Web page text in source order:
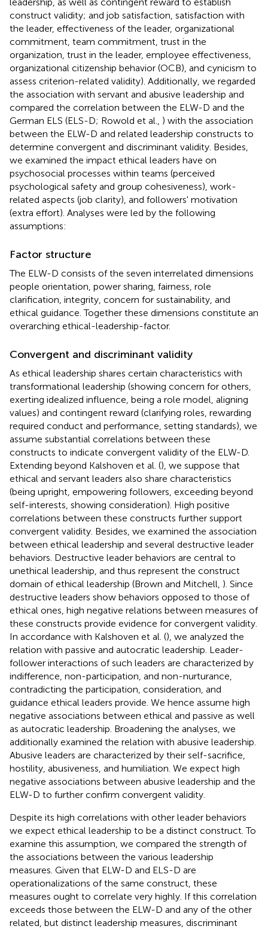
construct validity; and job satisfaction, satisfaction with
the leader, effectiveness of the leader, organizational
commitment, team commitment, trust in the
organization, trust in the leader, employee effectiveness,
organizational citizenship behavior (OCB), and cynicism to
assess criterion-related validity). Additionally, we regarded
the association with servant and abusive leadership and
compared the correlation between the ELW-D and the
German ELS (ELS-D; Rowold et al., ) with the association
between the ELW-D and related leadership constructs to
determine convergent and discriminant validity. Besides,
we examined the impact ethical leaders have on
psychosocial processes within teams (perceived
psychological safety and group cohesiveness), work-
related aspects (job clarity), and followers' motivation
(extra effort). Analyses were led by the following
assumptions:
Factor structure
The ELW-D consists of the seven interrelated dimensions
people orientation, power sharing, fairness, role
clarification, integrity, concern for sustainability, and
ethical guidance. Together these dimensions constitute an
overarching ethical-leadership-factor.
Convergent and discriminant validity
As ethical leadership shares certain characteristics with
transformational leadership (showing concern for others,
exerting idealized influence, being a role model, aligning
values) and contingent reward (clarifying roles, rewarding
required conduct and performance, setting standards), we
assume substantial correlations between these
constructs to indicate convergent validity of the ELW-D.
Extending beyond Kalshoven et al. (), we suppose that
ethical and servant leaders also share characteristics
(being upright, empowering followers, exceeding beyond
self-interests, showing consideration). High positive
correlations between these constructs further support
convergent validity. Besides, we examined the association
between ethical leadership and several destructive leader
behaviors. Destructive leader behaviors are central to
unethical leadership, and thus represent the construct
domain of ethical leadership (Brown and Mitchell, ). Since
destructive leaders show behaviors opposed to those of
ethical ones, high negative relations between measures of
these constructs provide evidence for convergent validity.
In accordance with Kalshoven et al. (), we analyzed the
relation with passive and autocratic leadership. Leader-
follower interactions of such leaders are characterized by
indifference, non-participation, and non-nurturance,
contradicting the participation, consideration, and
guidance ethical leaders provide. We hence assume high
negative associations between ethical and passive as well
as autocratic leadership. Broadening the analyses, we
additionally examined the relation with abusive leadership.
Abusive leaders are characterized by their self-sacrifice,
hostility, abusiveness, and humiliation. We expect high
negative associations between abusive leadership and the
ELW-D to further confirm convergent validity.
Despite its high correlations with other leader behaviors
we expect ethical leadership to be a distinct construct. To
examine this assumption, we compared the strength of
the associations between the various leadership
measures. Given that ELW-D and ELS-D are
operationalizations of the same construct, these
measures ought to correlate very highly. If this correlation
exceeds those between the ELW-D and any of the other
related, but distinct leadership measures, discriminant